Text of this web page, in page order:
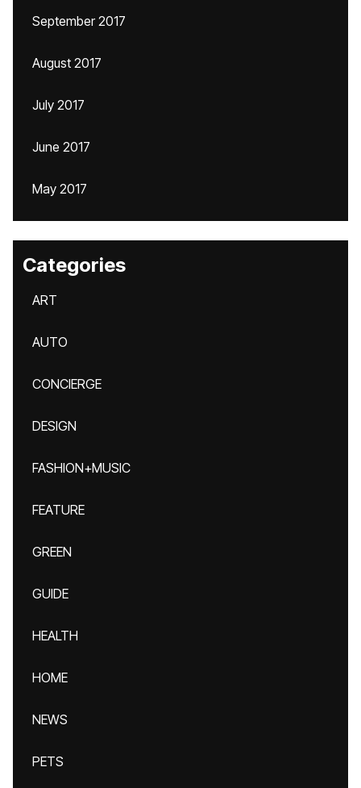
September 2017
August 2017
July 2017
June 2017
May 2017
Categories
ART
AUTO
CONCIERGE
DESIGN
FASHION+MUSIC
FEATURE
GREEN
GUIDE
HEALTH
HOME
NEWS
PETS